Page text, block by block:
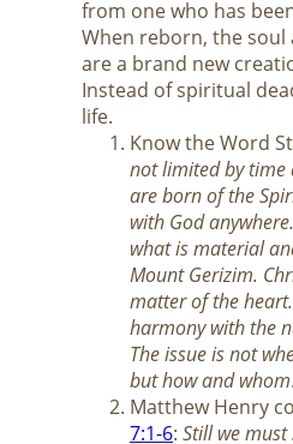
from one who has
When reborn, the
are a brand new
Instead of spiritual
life.
Know the Word
not limited by time
are born of the
with God
what is material
Mount Gerizim.
matter of the
harmony with the
The issue is not
but how and whom.
Matthew Henry
7:1-6: Still we must